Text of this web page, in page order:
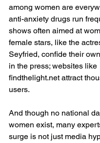
among women are
anti-anxiety drugs run
shows often aimed at
female stars, like the
Seyfried, confide their
in the press; websites like
findthelight.net attract
users.
And though no national
women exist, many
surge is not just media